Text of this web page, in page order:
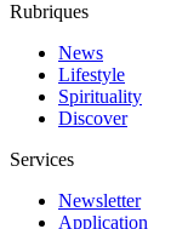
Rubriques
News
Lifestyle
Spirituality
Discover
Services
Newsletter
Application